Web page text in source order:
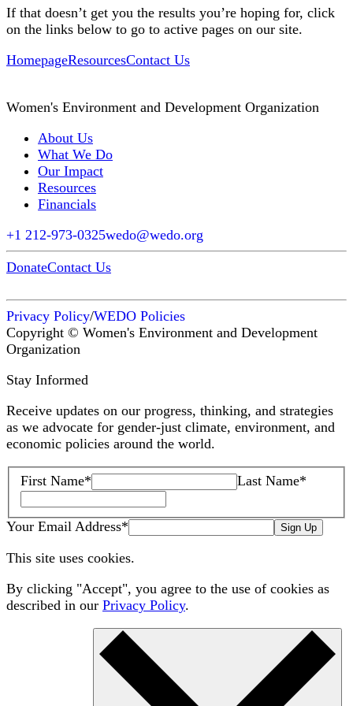
If that doesn’t get you the results you’re hoping for, click
on the links below to go to active pages on our site.
HomepageResourcesContact Us
Women's Environment and Development Organization
About Us
What We Do
Our Impact
Resources
Financials
+1 212-973-0325wedo@wedo.org
DonateContact Us
Privacy Policy/WEDO Policies
Copyright © Women's Environment and Development
Organization
Stay Informed
Receive updates on our progress, thinking, and strategies
as we advocate for gender-just climate, environment, and
economic policies around the world.
First Name* Last Name*
Your Email Address* Sign Up
This site uses cookies.
By clicking "Accept", you agree to the use of cookies as
described in our Privacy Policy.